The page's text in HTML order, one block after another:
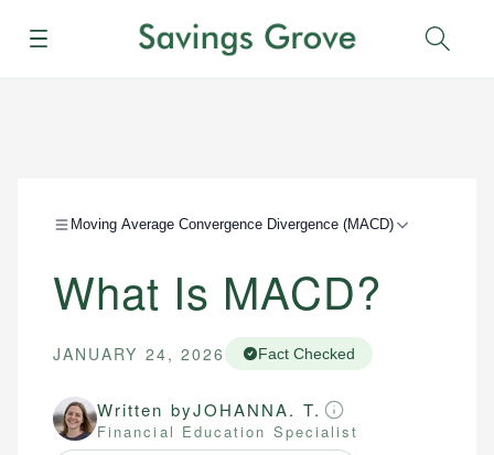
Menu
Moving Average Convergence Divergence (MACD)
What Is MACD?
JANUARY 24, 2026 Fact Checked
Written byJOHANNA. T.
Financial Education Specialist